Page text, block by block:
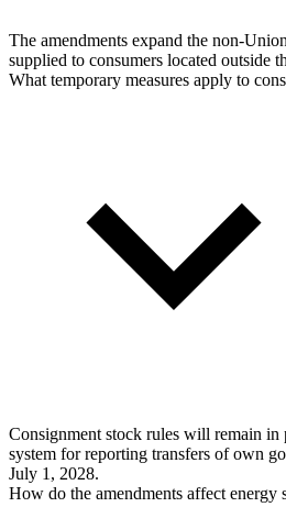
The amendments expand the non-
supplied to consumers located outside
What temporary measures apply to
Consignment stock rules will remain
system for reporting transfers of own
July 1, 2028.
How do the amendments affect energy